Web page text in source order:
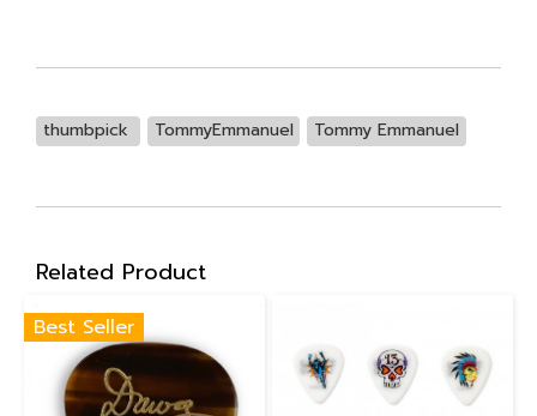
thumbpick TommyEmmanuel Tommy Emmanuel
Related Product
Best Seller